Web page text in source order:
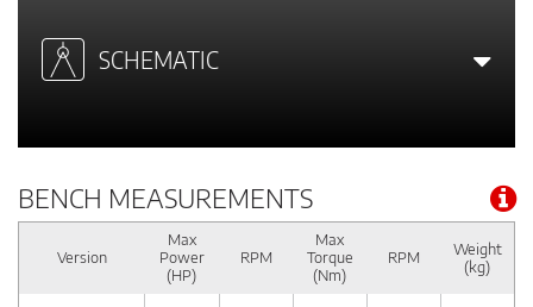
SCHEMATIC
BENCH MEASUREMENTS
Version
Max
Power
(HP)
RPM
Max
Torque
(Nm)
RPM
Weight
(kg)